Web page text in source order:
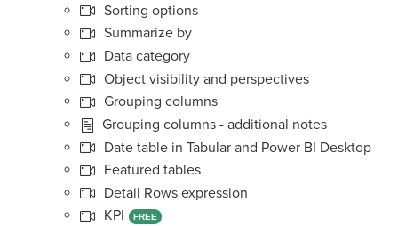
Sorting options
Summarize by
Data category
Object visibility and perspectives
Grouping columns
Grouping columns - additional notes
Date table in Tabular and Power BI Desktop
Featured tables
Detail Rows expression
KPI
FREE